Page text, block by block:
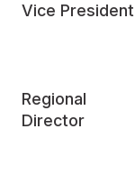
Vice President
Regional
Director